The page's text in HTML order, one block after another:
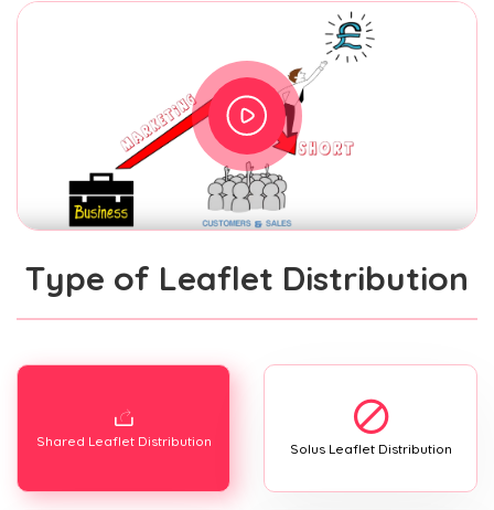
Type of Leaflet Distribution
Shared Leaflet Distribution Solus Leaflet Distribution